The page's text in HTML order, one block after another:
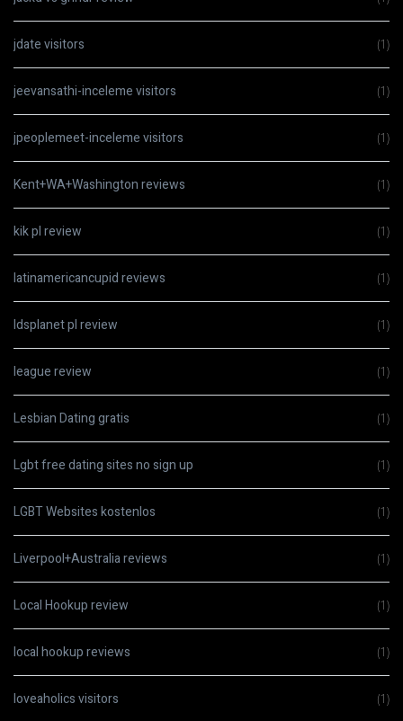
jdate visitors (1)
jeevansathi-inceleme visitors (1)
jpeoplemeet-inceleme visitors (1)
Kent+WA+Washington reviews (1)
kik pl review (1)
latinamericancupid reviews (1)
ldsplanet pl review (1)
league review (1)
Lesbian Dating gratis (1)
Lgbt free dating sites no sign up (1)
LGBT Websites kostenlos (1)
Liverpool+Australia reviews (1)
Local Hookup review (1)
local hookup reviews (1)
loveaholics visitors (1)